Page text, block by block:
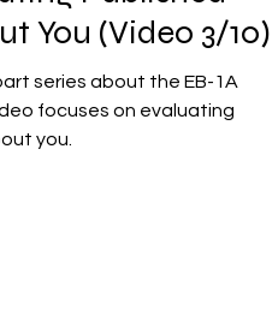
You (Video 3/10)
series about the EB-1A
focuses on evaluating
you.